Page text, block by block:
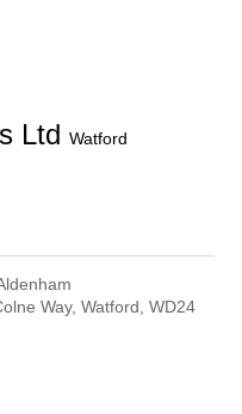
LtdWatford
Way,Watford,WD24